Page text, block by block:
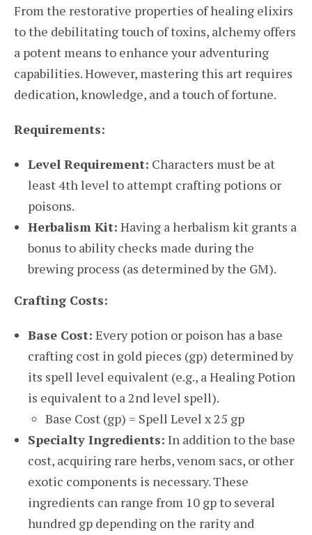
From the restorative properties of healing elixirs
to the debilitating touch of toxins, alchemy offers
a potent means to enhance your adventuring
capabilities. However, mastering this art requires
dedication, knowledge, and a touch of fortune.
Requirements:
Level Requirement: Characters must be at
least 4th level to attempt crafting potions or
poisons.
Herbalism Kit: Having a herbalism kit grants a
bonus to ability checks made during the
brewing process (as determined by the GM).
Crafting Costs:
Base Cost: Every potion or poison has a base
crafting cost in gold pieces (gp) determined by
its spell level equivalent (e.g., a Healing Potion
is equivalent to a 2nd level spell).
Base Cost (gp) = Spell Level x 25 gp
Specialty Ingredients: In addition to the base
cost, acquiring rare herbs, venom sacs, or other
exotic components is necessary. These
ingredients can range from 10 gp to several
hundred gp depending on the rarity and